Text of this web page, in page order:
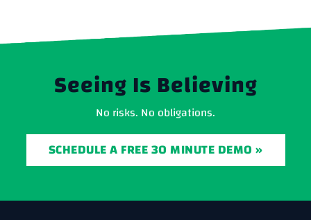
Seeing Is Believing
No risks. No obligations.
SCHEDULE A FREE 30 MINUTE DEMO »